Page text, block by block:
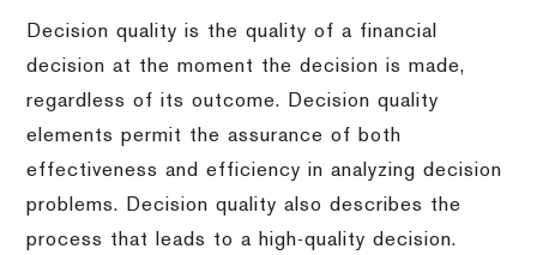
Decision quality is the quality of a financial
decision at the moment the decision is made,
regardless of its outcome. Decision quality
elements permit the assurance of both
effectiveness and efficiency in analyzing decision
problems. Decision quality also describes the
process that leads to a high-quality decision.